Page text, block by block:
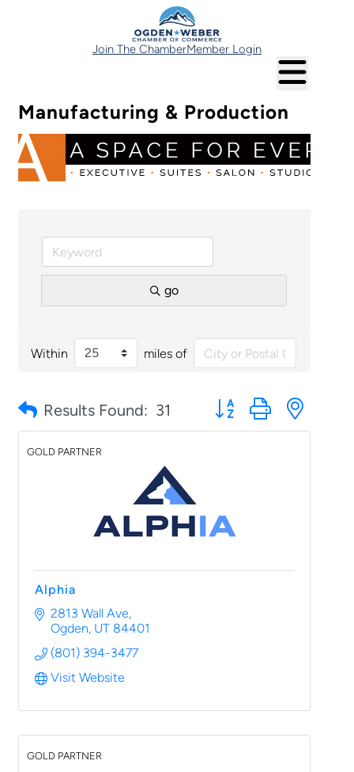
Join The ChamberMember Login
Manufacturing & Production
go
Within miles of
Results Found: 31 Button group with
GOLD PARTNER
Alphia
2813 Wall Ave
Ogden UT 84401
(801) 394-3477
Visit Website
GOLD PARTNER